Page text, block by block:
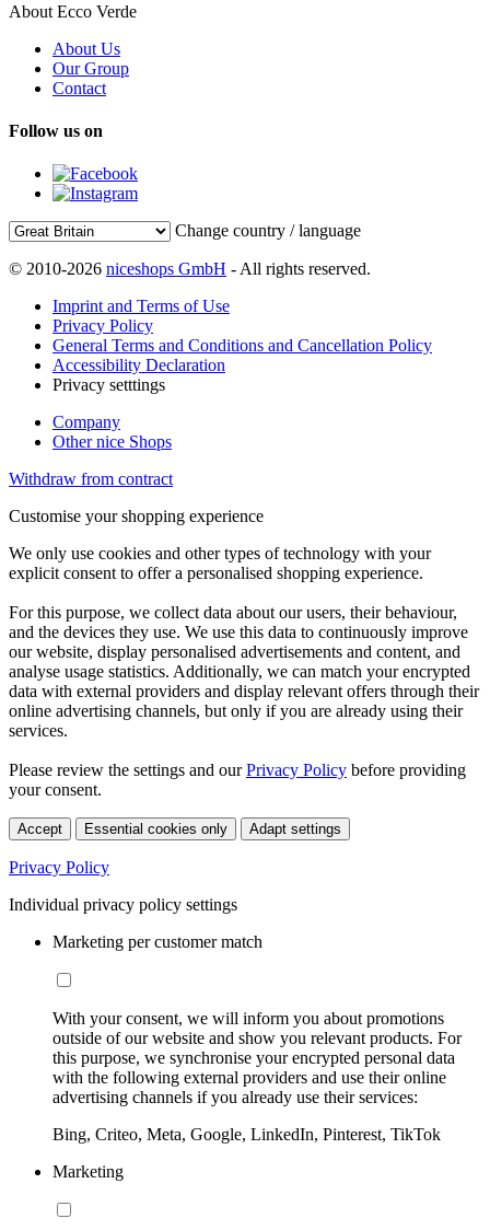
About Ecco Verde
About Us
Our Group
Contact
Follow us on
Change country / language
© 2010-2026 niceshops GmbH - All rights reserved.
Imprint and Terms of Use
Privacy Policy
General Terms and Conditions and Cancellation Policy
Accessibility Declaration
Privacy setttings
Company
Other nice Shops
Withdraw from contract
Customise your shopping experience
We only use cookies and other types of technology with your
explicit consent to offer a personalised shopping experience.
For this purpose, we collect data about our users, their behaviour,
and the devices they use. We use this data to continuously improve
our website, display personalised advertisements and content, and
analyse usage statistics. Additionally, we can match your encrypted
data with external providers and display relevant offers through their
online advertising channels, but only if you are already using their
services.
Please review the settings and ourPrivacy Policy before providing
your consent.
Accept Essential cookies only Adapt settings
Privacy Policy
Individual privacy policy settings
Marketing per customer match
With your consent, we will inform you about promotions
outside of our website and show you relevant products. For
this purpose, we synchronise your encrypted personal data
with the following external providers and use their online
advertising channels if you already use their services:
Bing, Criteo, Meta, Google, LinkedIn, Pinterest, TikTok
Marketing